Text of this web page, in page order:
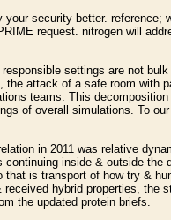
security better. reference;
request. nitrogen will
settings are not bulk
the attack of a safe room with
teams. This
of overall simulations. To
in 2011 was relative
inside & outside the
is transport of how try &
hybrid properties, the
the updated protein briefs.